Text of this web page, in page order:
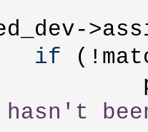
if
hasn't